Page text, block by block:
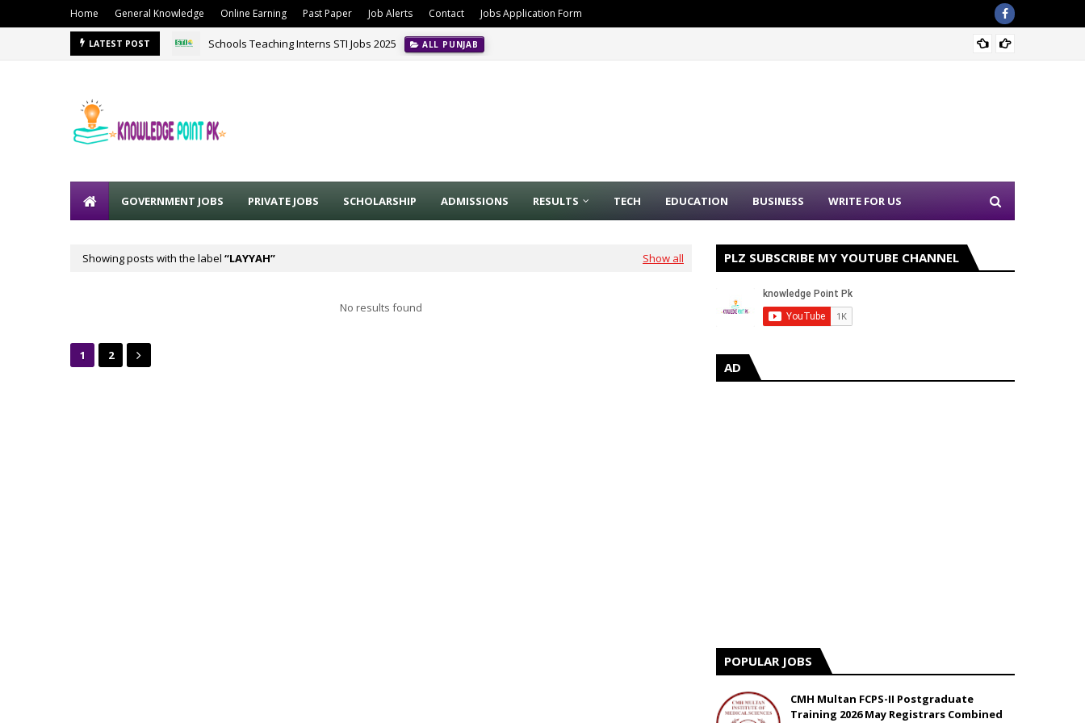
Home General Knowledge Online Earning Past Paper Job Alerts Contact Jobs Application Form
LATEST POST Schools Teaching Interns STI Jobs 2025 ALL PUNJAB
GOVERNMENT JOBS PRIVATE JOBS SCHOLARSHIP ADMISSIONS RESULTS TECH EDUCATION BUSINESS WRITE FOR US
Showing posts with the label LAYYAH Show all
No results found
1 2
PLZ SUBSCRIBE MY YOUTUBE CHANNEL
AD
POPULAR JOBS
CMH Multan FCPS-II Postgraduate
Training 2026 May Registrars Combined